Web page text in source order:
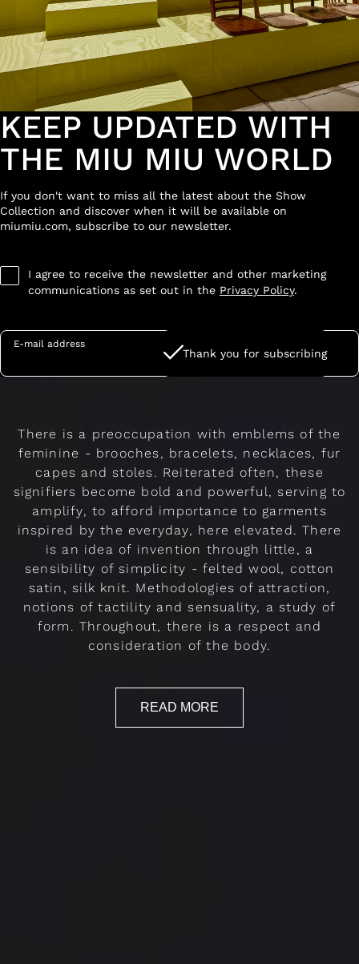
KEEP UPDATED WITH
THE MIU MIU WORLD
If you don't want to miss all the latest about the Show
Collection and discover when it will be available on
miumiu.com, subscribe to our newsletter.
I agree to receive the newsletter and other marketing
communications as set out in the Privacy Policy.
E-mail address
Thank you for subscribing
There is a preoccupation with emblems of the
feminine - brooches, bracelets, necklaces, fur
capes and stoles. Reiterated often, these
signifiers become bold and powerful, serving to
amplify, to afford importance to garments
inspired by the everyday, here elevated. There
is an idea of invention through little, a
sensibility of simplicity - felted wool, cotton
satin, silk knit. Methodologies of attraction,
notions of tactility and sensuality, a study of
form. Throughout, there is a respect and
consideration of the body.
READ MORE